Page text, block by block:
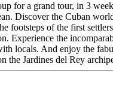
for a grand tour, in 3
Discover the Cuban
footsteps of the first
Experience the
locals. And enjoy the
the Jardines del Rey